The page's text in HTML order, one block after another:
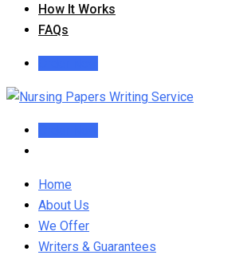
How It Works
FAQs
Home
About Us
We Offer
Writers & Guarantees